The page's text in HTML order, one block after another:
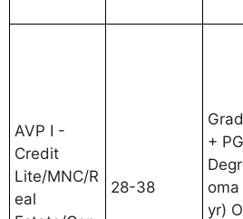
AVP I -
Credit
Lite/MNC/R
eal
28-38
+ PG
oma
yr)